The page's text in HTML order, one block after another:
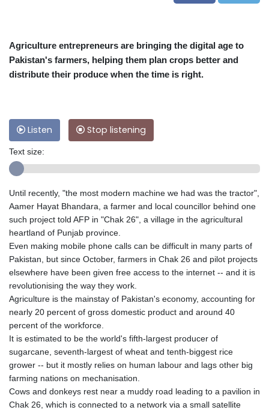
Agriculture entrepreneurs are bringing the digital age to
Pakistan's farmers, helping them plan crops better and
distribute their produce when the time is right.
Listen Stop listening
Text size:
Until recently, "the most modern machine we had was the tractor",
Aamer Hayat Bhandara, a farmer and local councillor behind one
such project told AFP in "Chak 26", a village in the agricultural
heartland of Punjab province.
Even making mobile phone calls can be difficult in many parts of
Pakistan, but since October, farmers in Chak 26 and pilot projects
elsewhere have been given free access to the internet -- and it is
revolutionising the way they work.
Agriculture is the mainstay of Pakistan's economy, accounting for
nearly 20 percent of gross domestic product and around 40
percent of the workforce.
It is estimated to be the world's fifth-largest producer of
sugarcane, seventh-largest of wheat and tenth-biggest rice
grower -- but it mostly relies on human labour and lags other big
farming nations on mechanisation.
Cows and donkeys rest near a muddy road leading to a pavilion in
Chak 26, which is connected to a network via a small satellite